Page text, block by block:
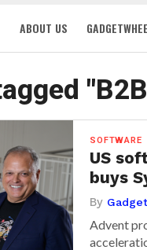
ABOUT US
SOFTWARE
US
buys
By
Advent